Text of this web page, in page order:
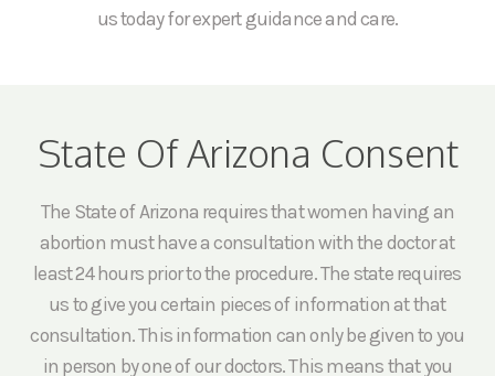
us today for expert guidance and care.
State Of Arizona Consent
The State of Arizona requires that women having an
abortion must have a consultation with the doctor at
least 24 hours prior to the procedure. The state requires
us to give you certain pieces of information at that
consultation. This information can only be given to you
in person by one of our doctors. This means that you